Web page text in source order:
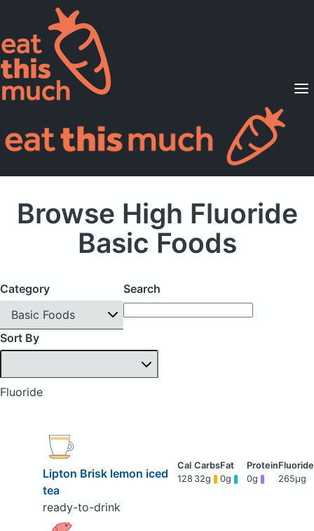
Supported Diets
Pricing
For Professionals
Browse High Fluoride
Basic Foods
Category
Basic Foods
Search
Sort By
Fluoride
Lipton Brisk lemon iced
tea
ready-to-drink
128 32g 0g 0g 265μg